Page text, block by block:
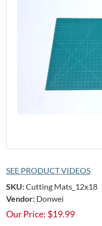
SEE PRODUCT VIDEOS
SKU:Cutting Mats_12x18
Vendor: Donwei
Our Price: $19.99